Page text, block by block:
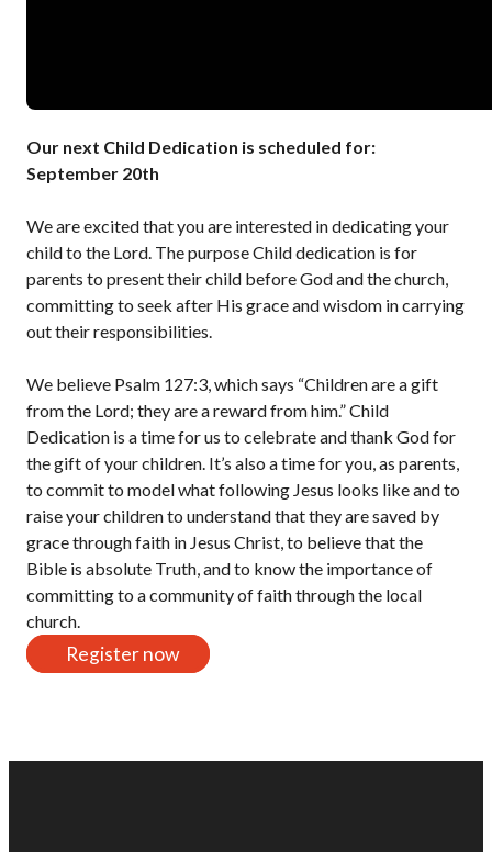
Our next Child Dedication is scheduled for:
September 20th
We are excited that you are interested in dedicating your
child to the Lord. The purpose Child dedication is for
parents to present their child before God and the church,
committing to seek after His grace and wisdom in carrying
out their responsibilities.
We believe Psalm 127:3, which says “Children are a gift
from the Lord; they are a reward from him.” Child
Dedication is a time for us to celebrate and thank God for
the gift of your children. It’s also a time for you, as parents,
to commit to model what following Jesus looks like and to
raise your children to understand that they are saved by
grace through faith in Jesus Christ, to believe that the
Bible is absolute Truth, and to know the importance of
committing to a community of faith through the local
church.
Register now